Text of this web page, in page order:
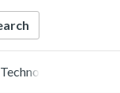
Technology